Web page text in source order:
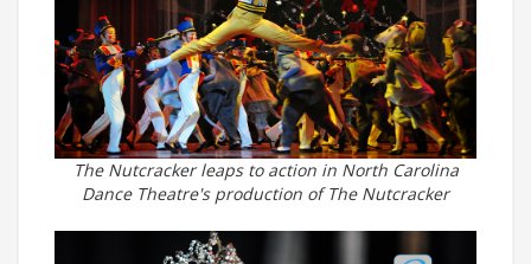
The Nutcracker leaps to action in North Carolina
Dance Theatre's production of The Nutcracker